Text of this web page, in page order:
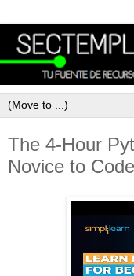
The 4-Hour
Novice to